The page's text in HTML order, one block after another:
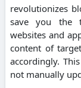
revolutionizes
save you the
websites and
content of
accordingly.
not manually